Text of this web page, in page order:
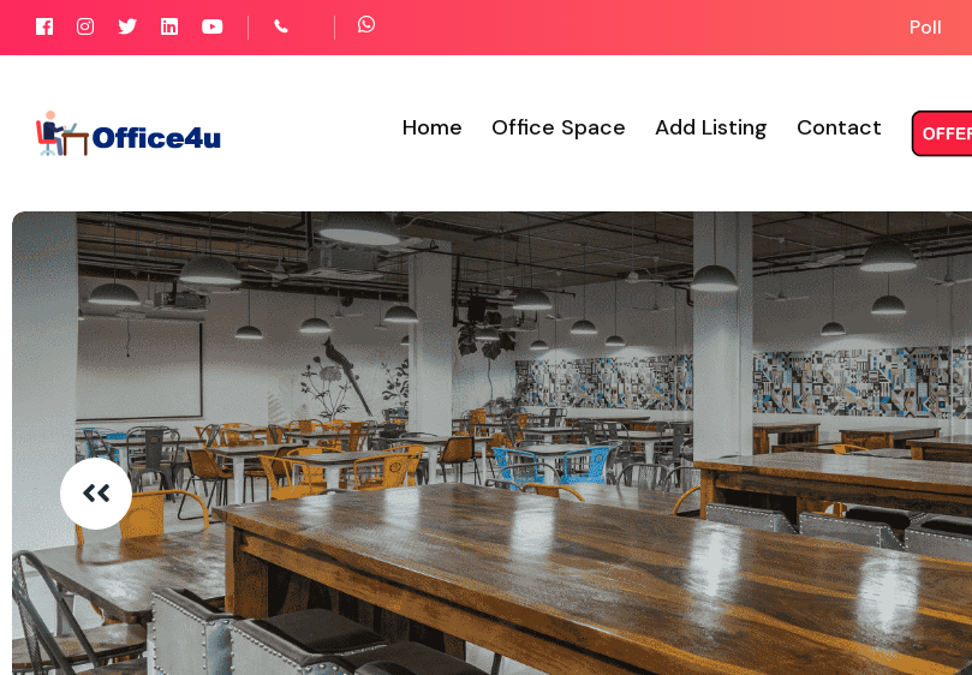
Poll
Home Office Space Add Listing Contact